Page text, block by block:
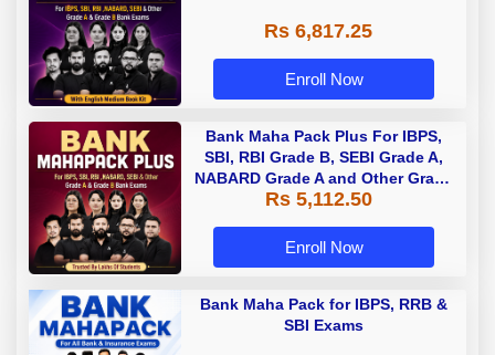
Rs 6,817.25
Enroll Now
Bank Maha Pack Plus For IBPS,
SBI, RBI Grade B, SEBI Grade A,
NABARD Grade A and Other Grade
A & Grade B Bank Exams
Rs 5,112.50
Enroll Now
Bank Maha Pack for IBPS, RRB &
SBI Exams